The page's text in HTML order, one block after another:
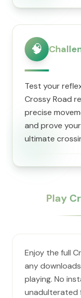
🧠
Test your
Crossy Road
precise
and prove
ultimate
Play
Enjoy the full
any
playing. No
unadulterated